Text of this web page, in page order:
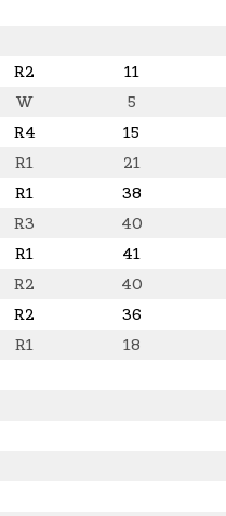
R2 11
W
5
R4 15
R1 21
R1 38
R3 40
R1 41
R2 40
R2 36
R1
18